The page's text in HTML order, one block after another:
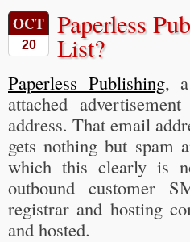
OCT
20
Paperless
List?
Paperless Publishing, a
attached
address. That email
gets nothing but spam
which this clearly is
outbound customer
registrar and hosting
and hosted.